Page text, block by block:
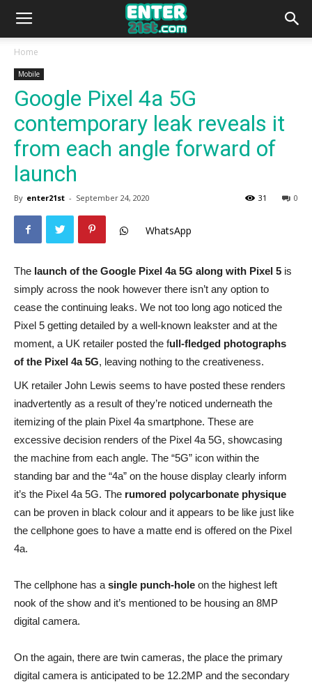
Home
Mobile
Google Pixel 4a 5G
contemporary leak reveals it
from each angle forward of
launch
By enter21st - September 24, 2020 0
31
WhatsApp
The launch of the Google Pixel 4a 5G along with Pixel 5 is
simply across the nook however there isn’t any option to
cease the continuing leaks. We not too long ago noticed the
Pixel 5 getting detailed by a well-known leakster and at the
moment, a UK retailer posted the full-fledged photographs
of the Pixel 4a 5G, leaving nothing to the creativeness.
UK retailer John Lewis seems to have posted these renders
inadvertently as a result of they’re noticed underneath the
itemizing of the plain Pixel 4a smartphone. These are
excessive decision renders of the Pixel 4a 5G, showcasing
the machine from each angle. The “5G” icon within the
standing bar and the “4a” on the house display clearly inform
it’s the Pixel 4a 5G. The rumored polycarbonate physique
can be proven in black colour and it appears to be like just like
the cellphone goes to have a matte end is offered on the Pixel
4a.
The cellphone has a single punch-hole on the highest left
nook of the show and it’s mentioned to be housing an 8MP
digital camera.
On the again, there are twin cameras, the place the primary
digital camera is anticipated to be 12.2MP and the secondary